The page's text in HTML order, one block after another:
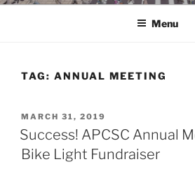
Menu
TAG: ANNUAL MEETING
POSTED
ON
MARCH 31, 2019
Success! APCSC Annual
Bike Light Fundraiser